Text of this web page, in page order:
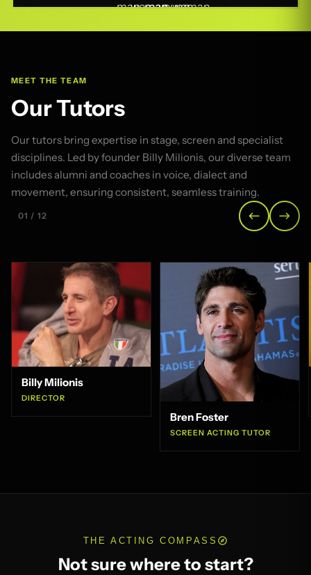
MEET THE TEAM
Our Tutors
Our tutors bring expertise in stage, screen and specialist
disciplines. Led by founder Billy Milionis, our diverse team
includes alumni and coaches in voice, dialect and
movement, ensuring consistent, seamless training.
01 / 12
Billy Milionis
DIRECTOR
Bren Foster
SCREEN ACTING TUTOR
THE ACTING COMPASS
Not sure where to start?